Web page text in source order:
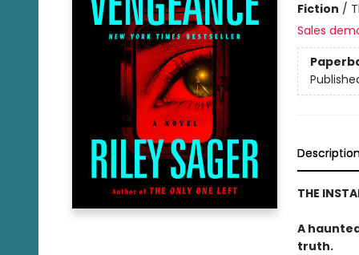
Fiction /
Sales
THE
A
truth.